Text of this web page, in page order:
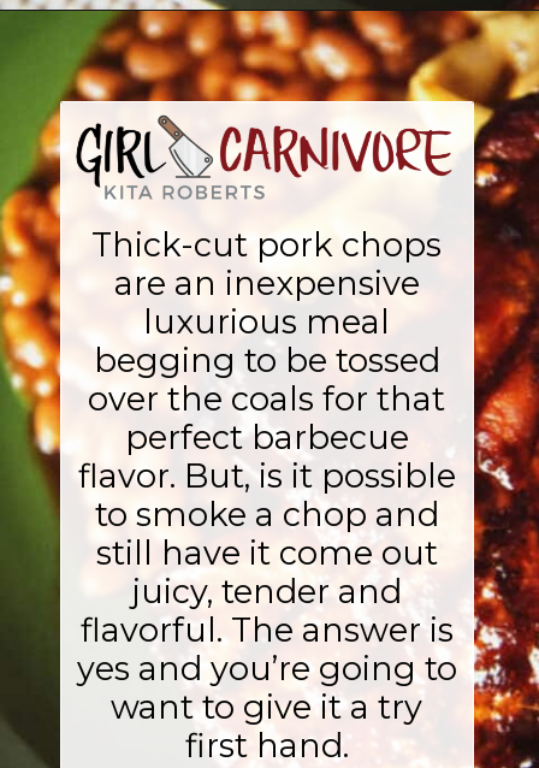
Opening https://girlcarnivore.com/perfect-smoked-thick-cut-pork-chops/
Thick-cut pork chops
are an inexpensive
luxurious meal
begging to be tossed
over the coals for that
perfect barbecue
flavor. But, is it possible
to smoke a chop and
still have it come out
juicy, tender and
flavorful. The answer is
yes and you’re going to
want to give it a try
first hand.